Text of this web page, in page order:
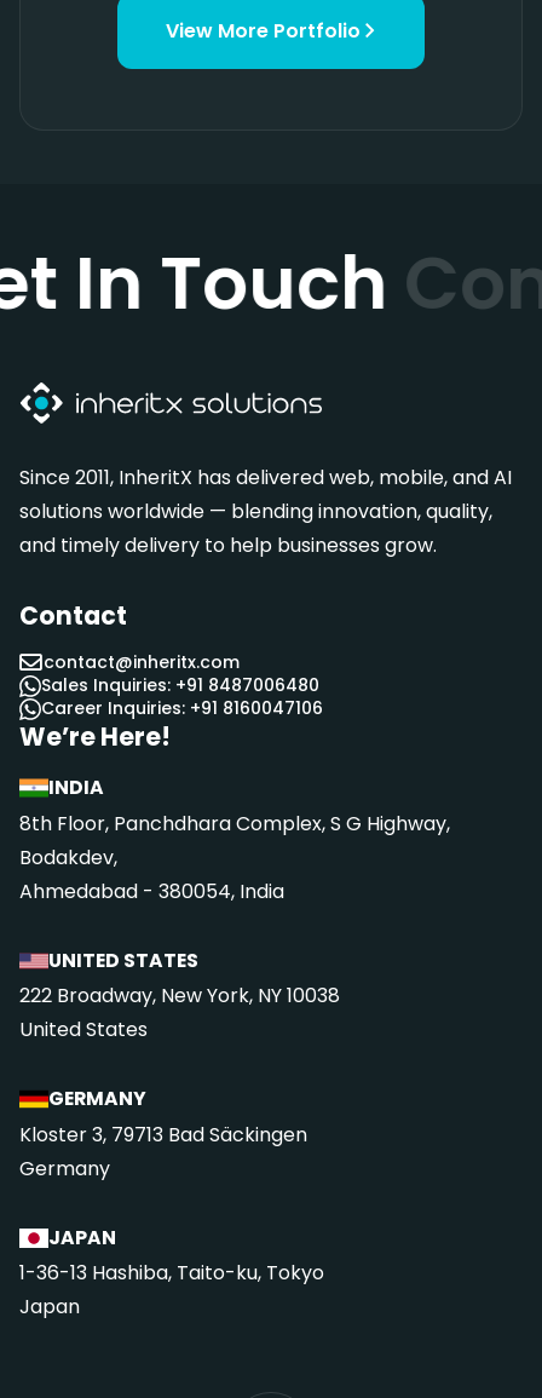
View More Portfolio
In Touch
Since 2011, InheritX has delivered web, mobile, and AI
solutions worldwide — blending innovation, quality,
and timely delivery to help businesses grow.
Contact
contact@inheritx.com
Sales Inquiries: +91 8487006480
Career Inquiries: +91 8160047106
We’re Here!
INDIA
8th Floor, Panchdhara Complex, S G Highway,
Bodakdev,
Ahmedabad - 380054, India
UNITED STATES
222 Broadway, New York, NY 10038
United States
GERMANY
Kloster 3, 79713 Bad Säckingen
Germany
JAPAN
1-36-13 Hashiba, Taito-ku, Tokyo
Japan